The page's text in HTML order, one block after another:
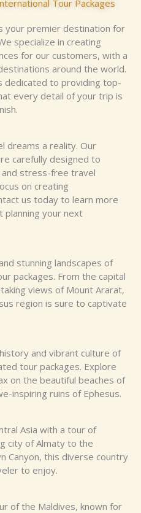
Tour Packages
your premier destination for
specialize in creating
for our customers, with a
around the world.
dedicated to providing top-
every detail of your trip is
dreams a reality. Our
carefully designed to
stress-free travel
on creating
us today to learn more
planning your next
stunning landscapes of
packages. From the capital
views of Mount Ararat,
region is sure to captivate
and vibrant culture of
tour packages. Explore
on the beautiful beaches of
inspiring ruins of Ephesus.
Asia with a tour of
city of Almaty to the
Canyon, this diverse country
to enjoy.
of the Maldives, known for